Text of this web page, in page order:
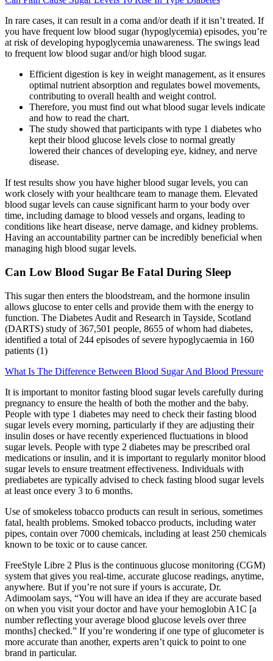
In rare cases, it can result in a coma and/or death if it isn’t treated. If
you have frequent low blood sugar (hypoglycemia) episodes, you’re
at risk of developing hypoglycemia unawareness. The swings lead
to frequent low blood sugar and/or high blood sugar.
Efficient digestion is key in weight management, as it ensures
optimal nutrient absorption and regulates bowel movements,
contributing to overall health and weight control.
Therefore, you must find out what blood sugar levels indicate
and how to read the chart.
The study showed that participants with type 1 diabetes who
kept their blood glucose levels close to normal greatly
lowered their chances of developing eye, kidney, and nerve
disease.
If test results show you have higher blood sugar levels, you can
work closely with your healthcare team to manage them. Elevated
blood sugar levels can cause significant harm to your body over
time, including damage to blood vessels and organs, leading to
conditions like heart disease, nerve damage, and kidney problems.
Having an accountability partner can be incredibly beneficial when
managing high blood sugar levels.
Can Low Blood Sugar Be Fatal During Sleep
This sugar then enters the bloodstream, and the hormone insulin
allows glucose to enter cells and provide them with the energy to
function. The Diabetes Audit and Research in Tayside, Scotland
(DARTS) study of 367,501 people, 8655 of whom had diabetes,
identified a total of 244 episodes of severe hypoglycaemia in 160
patients (1)
What Is The Difference Between Blood Sugar And Blood Pressure
It is important to monitor fasting blood sugar levels carefully during
pregnancy to ensure the health of both the mother and the baby.
People with type 1 diabetes may need to check their fasting blood
sugar levels every morning, particularly if they are adjusting their
insulin doses or have recently experienced fluctuations in blood
sugar levels. People with type 2 diabetes may be prescribed oral
medications or insulin, and it is important to regularly monitor blood
sugar levels to ensure treatment effectiveness. Individuals with
prediabetes are typically advised to check fasting blood sugar levels
at least once every 3 to 6 months.
Use of smokeless tobacco products can result in serious, sometimes
fatal, health problems. Smoked tobacco products, including water
pipes, contain over 7000 chemicals, including at least 250 chemicals
known to be toxic or to cause cancer.
FreeStyle Libre 2 Plus is the continuous glucose monitoring (CGM)
system that gives you real-time, accurate glucose readings, anytime,
anywhere. But if you’re not sure if yours is accurate, Dr.
Adimoolam says, “You will have an idea if they are accurate based
on when you visit your doctor and have your hemoglobin A1C [a
number reflecting your average blood glucose levels over three
months] checked.” If you’re wondering if one type of glucometer is
more accurate than another, experts aren’t quick to point to one
brand in particular.